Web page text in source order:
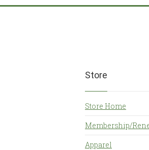
Store
Store Home
Membership/
Apparel